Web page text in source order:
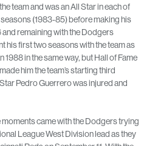
team and was an All Star in each of
(1983-85) before making his
remaining with the Dodgers
his first two seasons with the team as
in the same way, but Hall of Fame
him the team’s starting third
Pedro Guerrero was injured and
came with the Dodgers trying
League West Division lead as they